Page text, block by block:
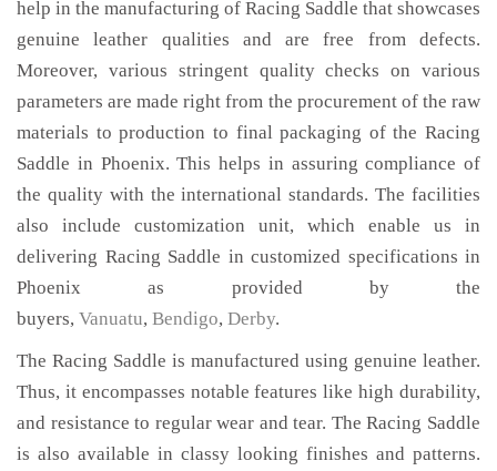
help in the manufacturing of Racing Saddle that showcases
genuine leather qualities and are free from defects.
Moreover, various stringent quality checks on various
parameters are made right from the procurement of the raw
materials to production to final packaging of the Racing
Saddle in Phoenix. This helps in assuring compliance of
the quality with the international standards. The facilities
also include customization unit, which enable us in
delivering Racing Saddle in customized specifications in
Phoenix as provided by the
buyers, Vanuatu, Bendigo, Derby.
The Racing Saddle is manufactured using genuine leather.
Thus, it encompasses notable features like high durability,
and resistance to regular wear and tear. The Racing Saddle
is also available in classy looking finishes and patterns.